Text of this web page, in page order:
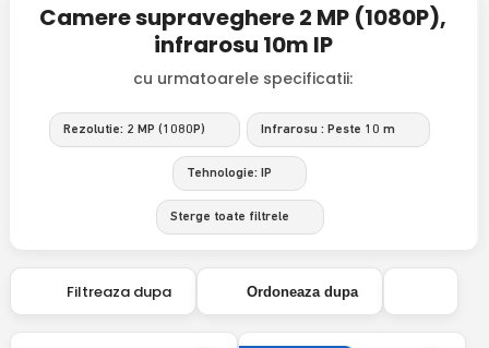
Camere supraveghere 2 MP (1080P),
infrarosu 10m IP
cu urmatoarele specificatii:
Rezolutie: 2 MP (1080P) Infrarosu : Peste 10 m
Tehnologie: IP
Sterge toate filtrele
Filtreaza dupa Ordoneaza dupa